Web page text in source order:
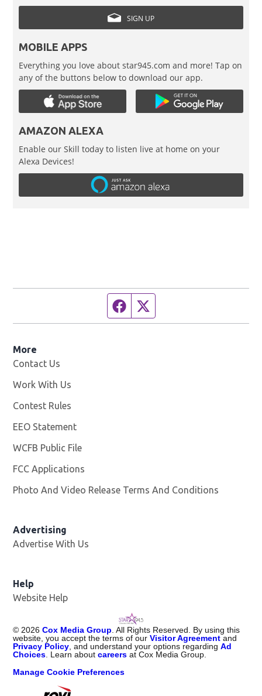
SIGN UP
MOBILE APPS
Everything you love about star945.com and more! Tap on
any of the buttons below to download our app.
AMAZON ALEXA
Enable our Skill today to listen live at home on your
Alexa Devices!
Facebook page
More
Contact Us
Work With Us
Contest Rules
EEO Statement
WCFB Public File
FCC Applications
Photo And Video Release Terms And Conditions
Advertising
Advertise With Us
Help
Website Help
© 2026 Cox Media Group . All Rights Reserved. By using this
website, you accept the terms of ourVisitor Agreementand
Privacy Policy , and understand your options regardingAd
Choices . Learn aboutcareers at Cox Media Group.
Manage Cookie Preferences